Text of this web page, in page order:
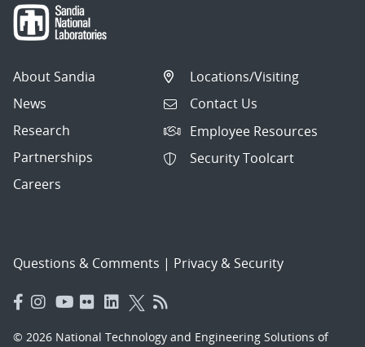
About Sandia
News
Research
Partnerships
Careers
Locations/Visiting
Contact Us
Employee Resources
Security Toolcart
Questions & Comments | Privacy & Security
© 2026 National Technology and Engineering Solutions of